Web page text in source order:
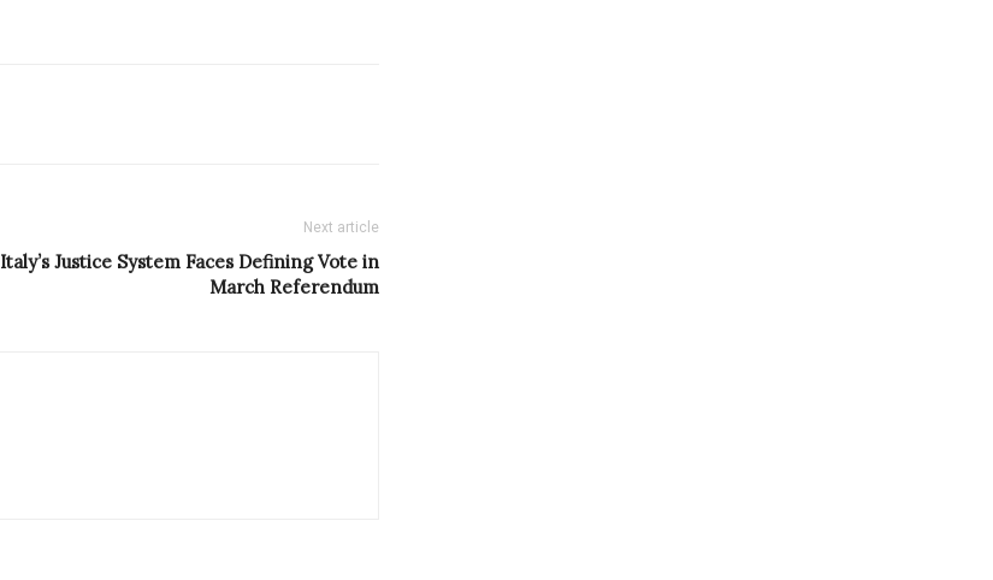
Next article
Italy’s Justice System Faces Defining Vote in
March Referendum